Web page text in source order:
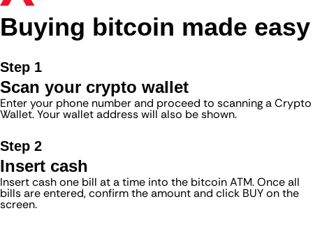
Buying bitcoin made easy
Step 1
Scan your crypto wallet
Enter your phone number and proceed to scanning a Crypto
Wallet. Your wallet address will also be shown.
Step 2
Insert cash
Insert cash one bill at a time into the bitcoin ATM. Once all
bills are entered, confirm the amount and click BUY on the
screen.